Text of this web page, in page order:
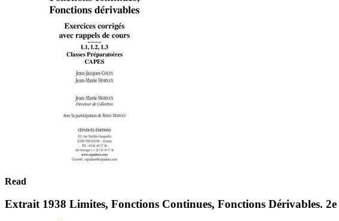
Read
Extrait 1938 Limites, Fonctions Continues, Fonctions Dérivables.